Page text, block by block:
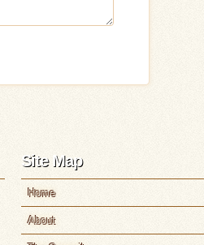
Site Map
Home
About